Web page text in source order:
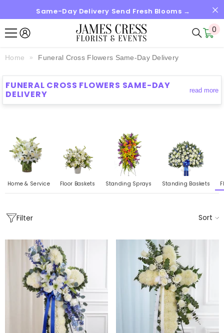
SKIP TO CONTENTSame-Day Delivery Send Fresh Blooms →
0
0
Home Funeral Cross Flowers Same-Day Delivery
FUNERAL CROSS FLOWERS SAME-DAY
DELIVERY read more
Home & Service Floor Baskets Standing Sprays Standing Baskets
Filter Sort